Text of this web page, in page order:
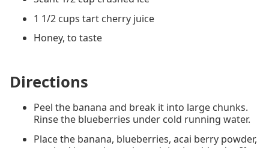
1 1/2 cups tart cherry juice
Honey, to taste
Directions
Peel the banana and break it into large chunks.
Rinse the blueberries under cold running water.
Place the banana, blueberries, acai berry powder,